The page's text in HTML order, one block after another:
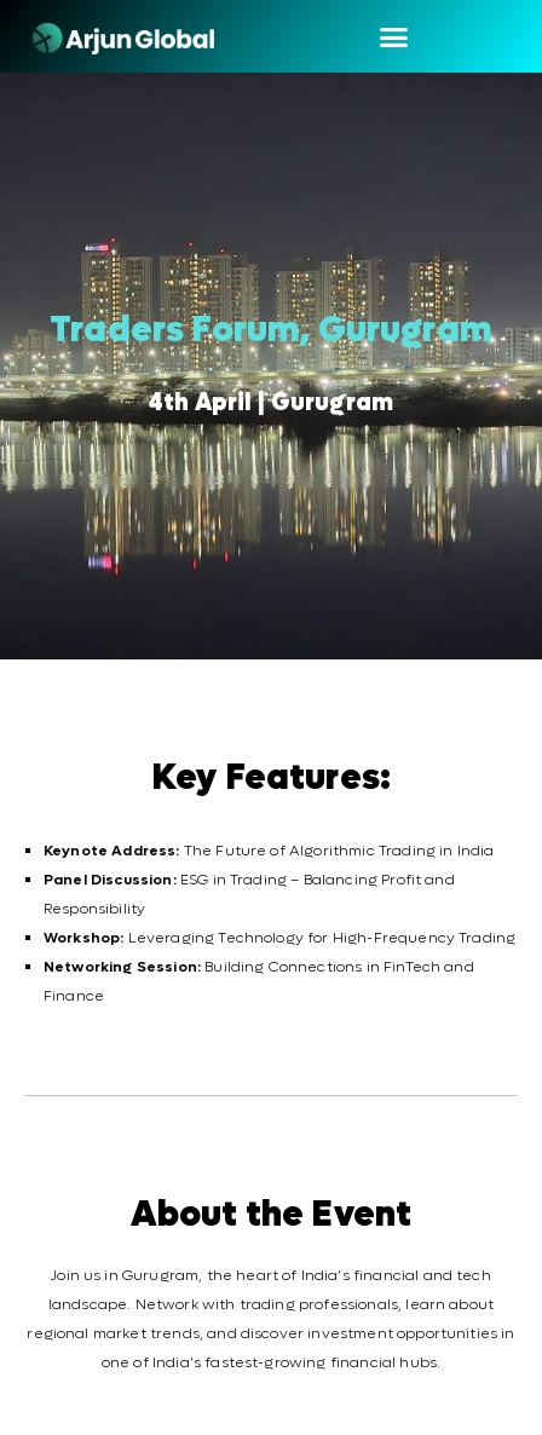
Traders Forum, Gurugram
4th April | Gurugram
About the Event
Join us in Gurugram, the heart of India’s financial and tech
landscape. Network with trading professionals, learn about
regional market trends, and discover investment opportunities in
one of India’s fastest-growing financial hubs.
Key Features:
Keynote Address: The Future of Algorithmic Trading in India
Panel Discussion:ESG in Trading – Balancing Profit and
Responsibility
Workshop: Leveraging Technology for High-Frequency Trading
Networking Session: Building Connections in FinTech and
Finance